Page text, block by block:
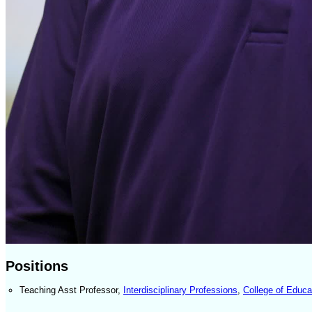
Positions
Teaching Asst Professor, Interdisciplinary Professions, College of